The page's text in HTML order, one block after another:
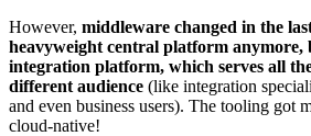
However, middleware changed in the
heavyweight central platform anymore,
integration platform, which serves all
different audience (like integration
and even business users). The tooling got
cloud-native!